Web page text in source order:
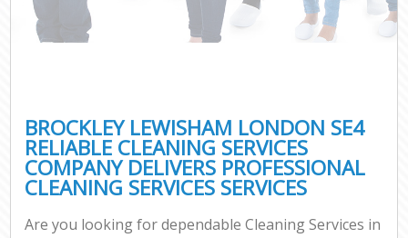
BROCKLEY LEWISHAM LONDON SE4
RELIABLE CLEANING SERVICES
COMPANY DELIVERS PROFESSIONAL
CLEANING SERVICES SERVICES
Are you looking for dependable Cleaning Services in